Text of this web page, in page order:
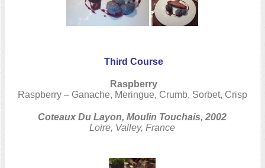
Third Course
Raspberry
Raspberry – Ganache, Meringue, Crumb, Sorbet, Crisp
Coteaux Du Layon, Moulin Touchais, 2002
Loire, Valley, France